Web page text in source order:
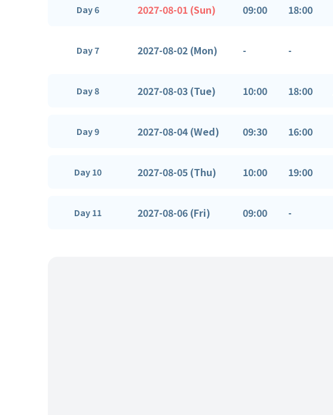
Day 6 2027-08-01 (Sun) 09:00 18:00
Day 7 2027-08-02 (Mon) - -
Day 8 2027-08-03 (Tue) 10:00 18:00
Day 9 2027-08-04 (Wed) 09:30 16:00
Day 10 2027-08-05 (Thu) 10:00 19:00
Day 11 2027-08-06 (Fri) 09:00 -